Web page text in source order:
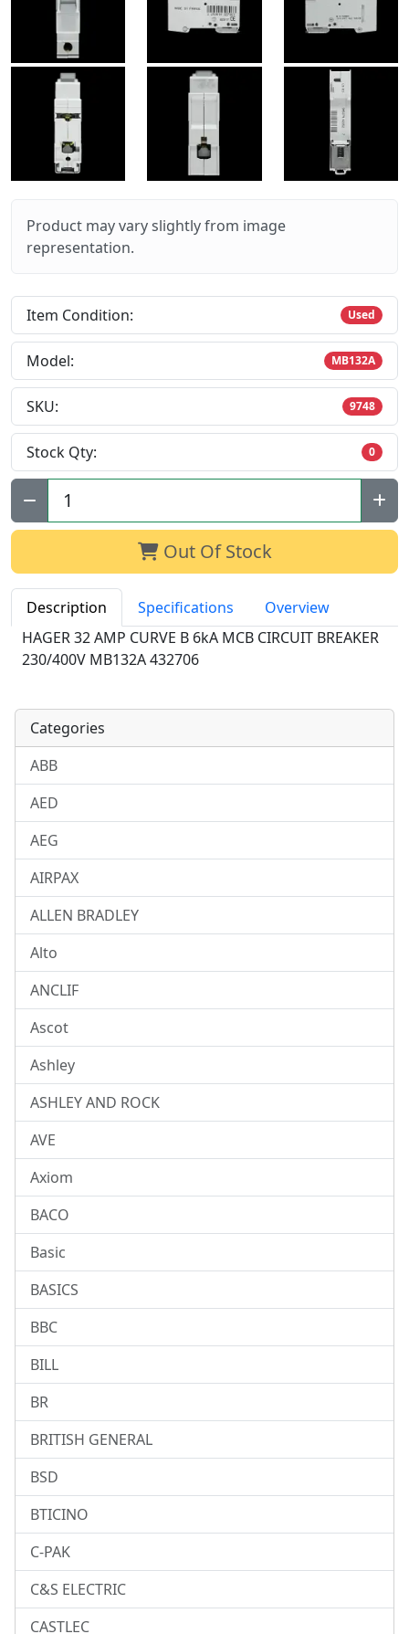
Product may vary slightly from image
representation.
Item Condition: Used
Model: MB132A
SKU: 9748
Stock Qty: 0
Qty:
Out Of Stock
Description Specifications
Overview
HAGER 32 AMP CURVE B 6kA MCB CIRCUIT BREAKER
230/400V MB132A 432706
Categories
ABB
AED
AEG
AIRPAX
ALLEN BRADLEY
Alto
ANCLIF
Ascot
Ashley
ASHLEY AND ROCK
AVE
Axiom
BACO
Basic
BASICS
BBC
BILL
BR
BRITISH GENERAL
BSD
BTICINO
C-PAK
C&S ELECTRIC
CASTLEC